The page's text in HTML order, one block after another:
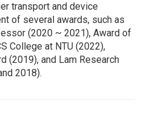
transport and device
of several awards, such as
(2020 ~ 2021), Award of
College at NTU (2022),
(2019), and Lam Research
2018).